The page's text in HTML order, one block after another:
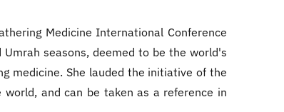
Medicine International Conference
seasons, deemed to be the world's
medicine. She lauded the initiative of the
and can be taken as a reference in